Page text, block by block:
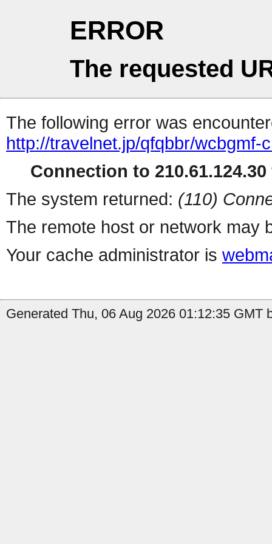
ERROR
The requested
The following error was
http://travelnet.jp/qfqbbr/wcbgmf-
Connection to
The system returned: (110)
The remote host or network may
Your cache administrator is
Generated Thu, 06 Aug 2026 01:12:35